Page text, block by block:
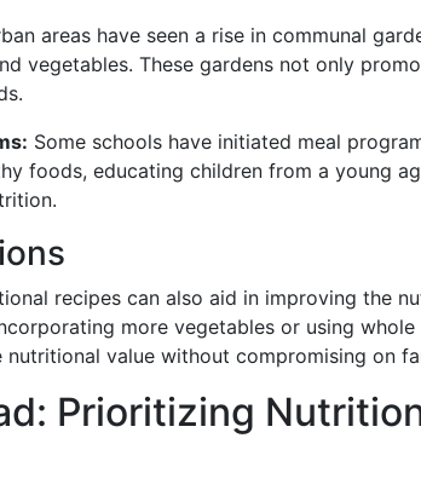
areas have seen a rise in communal
vegetables. These gardens not only
Some schools have initiated meal
foods, educating children from a young
recipes can also aid in improving the
more vegetables or using
nutritional value without compromising on
Prioritizing